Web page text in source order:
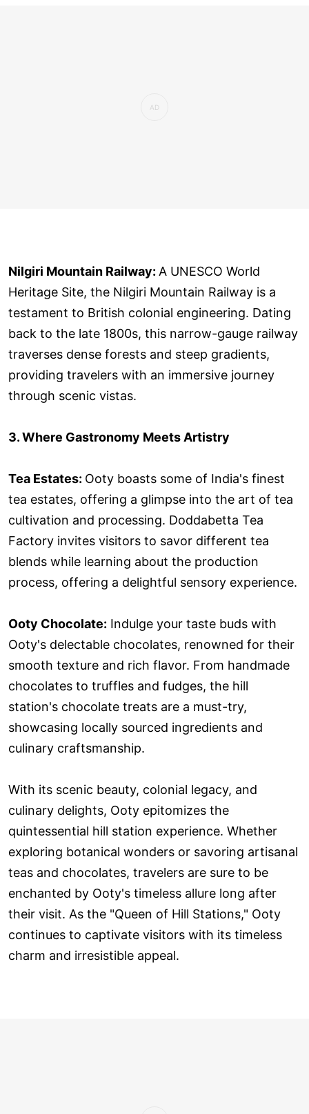
Nilgiri Mountain Railway: A UNESCO World
Heritage Site, the Nilgiri Mountain Railway is a
testament to British colonial engineering. Dating
back to the late 1800s, this narrow-gauge railway
traverses dense forests and steep gradients,
providing travelers with an immersive journey
through scenic vistas.
3. Where Gastronomy Meets Artistry
Tea Estates: Ooty boasts some of India's finest
tea estates, offering a glimpse into the art of tea
cultivation and processing. Doddabetta Tea
Factory invites visitors to savor different tea
blends while learning about the production
process, offering a delightful sensory experience.
Ooty Chocolate: Indulge your taste buds with
Ooty's delectable chocolates, renowned for their
smooth texture and rich flavor. From handmade
chocolates to truffles and fudges, the hill
station's chocolate treats are a must-try,
showcasing locally sourced ingredients and
culinary craftsmanship.
With its scenic beauty, colonial legacy, and
culinary delights, Ooty epitomizes the
quintessential hill station experience. Whether
exploring botanical wonders or savoring artisanal
teas and chocolates, travelers are sure to be
enchanted by Ooty's timeless allure long after
their visit. As the "Queen of Hill Stations," Ooty
continues to captivate visitors with its timeless
charm and irresistible appeal.